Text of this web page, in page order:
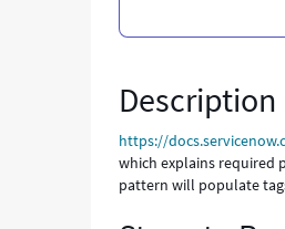
Description
https://
which explains required
pattern will populate